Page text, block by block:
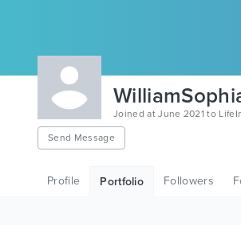
Joined at June 2021 to
Send Message
Profile Portfolio Followers